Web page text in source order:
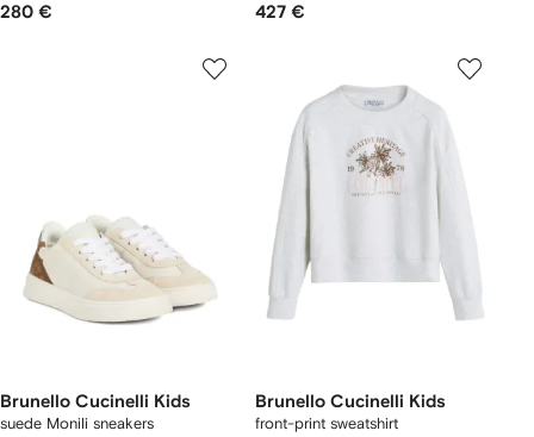
280 € 427 €
Brunello Cucinelli Kids
suede Monili sneakers
Brunello Cucinelli Kids
front-print sweatshirt